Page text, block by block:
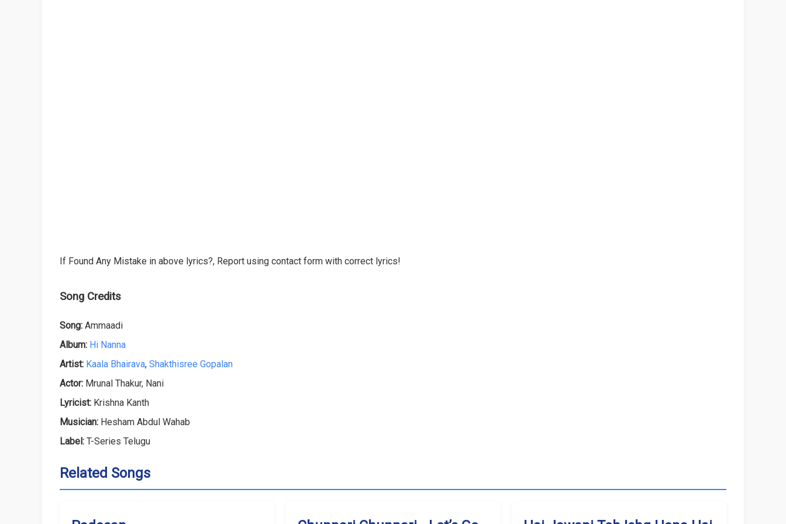
If Found Any Mistake in above lyrics?, Report using contact form with correct lyrics!
Song Credits
Song: Ammaadi
Album: Hi Nanna
Artist: Kaala Bhairava, Shakthisree Gopalan
Actor: Mrunal Thakur, Nani
Lyricist: Krishna Kanth
Musician: Hesham Abdul Wahab
Label: T-Series Telugu
Related Songs